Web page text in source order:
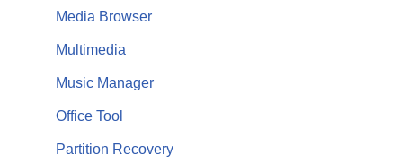
Media Browser
Multimedia
Music Manager
Office Tool
Partition Recovery